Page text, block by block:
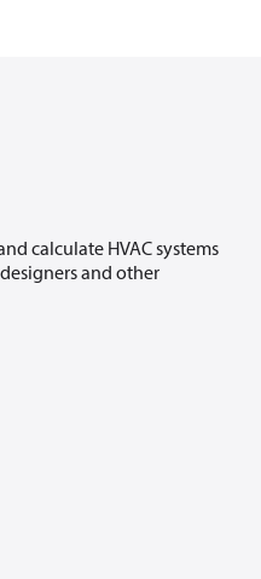
calculate HVAC systems
and other